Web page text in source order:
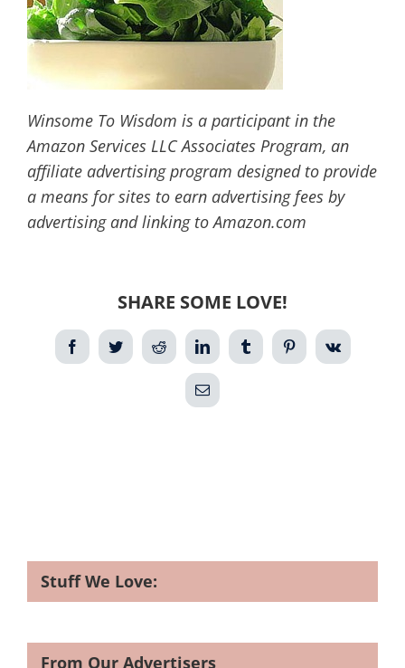
Winsome To Wisdom is a participant in the
Amazon Services LLC Associates Program, an
affiliate advertising program designed to provide
a means for sites to earn advertising fees by
advertising and linking to Amazon.com
SHARE SOME LOVE!
FacebookTwitterReddit LinkedIn TumblrPinterestVk
Email
Stuff We Love:
From Our Advertisers